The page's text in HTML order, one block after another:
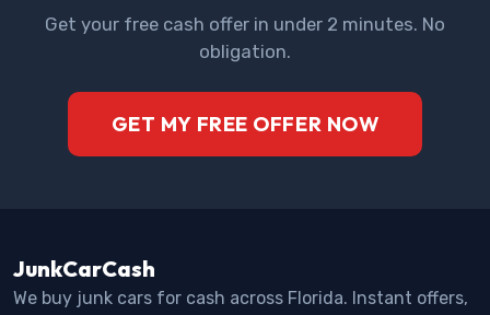
Get your free cash offer in under 2 minutes. No
obligation.
GET MY FREE OFFER NOW
JunkCarCash
We buy junk cars for cash across Florida. Instant offers,